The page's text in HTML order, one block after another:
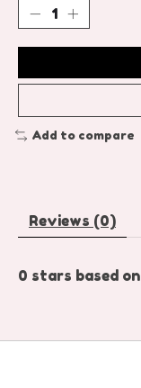
Add to compare
Reviews (0)
0 stars based on